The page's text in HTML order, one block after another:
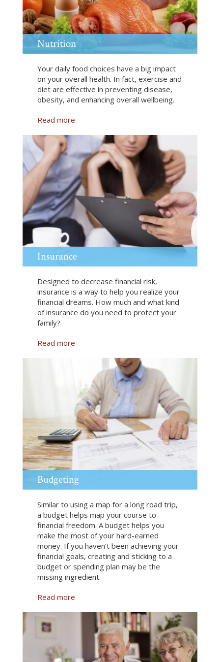
l
i
t
e
C
a
s
s
e
Nutrition
Your daily food choices have a big impact
on your overall health. In fact, exercise and
diet are effective in preventing disease,
obesity, and enhancing overall wellbeing.
Read more
u
t
N
u
t
r
t
n
Insurance
Designed to decrease financial risk,
insurance is a way to help you realize your
financial dreams. How much and what kind
of insurance do you need to protect your
family?
Read more
n
s
u
r
a
e
Budgeting
Similar to using a map for a long road trip,
a budget helps map your course to
financial freedom. A budget helps you
make the most of your hard-earned
money. If you haven’t been achieving your
financial goals, creating and sticking to a
budget or spending plan may be the
missing ingredient.
Read more
u